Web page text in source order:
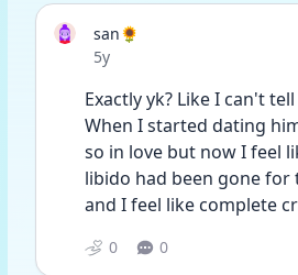
san🌻
Date posted
5y
Exactly yk? Like I can't
When I started dating
so in love but now I feel
libido had been gone for
and I feel like complete
0 0